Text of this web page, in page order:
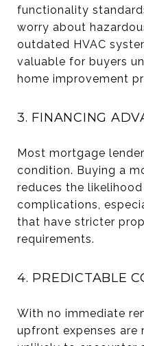
functionality
worry about
outdated HVAC
valuable for buyers
home improvement
3. FINANCING
Most mortgage
condition. Buying a
reduces the
complications,
that have stricter
requirements.
4. PREDICTABLE
With no immediate
upfront expenses are